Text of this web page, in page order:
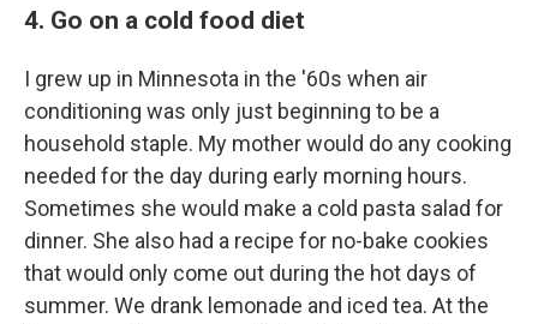
4. Go on a cold food diet
I grew up in Minnesota in the '60s when air
conditioning was only just beginning to be a
household staple. My mother would do any cooking
needed for the day during early morning hours.
Sometimes she would make a cold pasta salad for
dinner. She also had a recipe for no-bake cookies
that would only come out during the hot days of
summer. We drank lemonade and iced tea. At the